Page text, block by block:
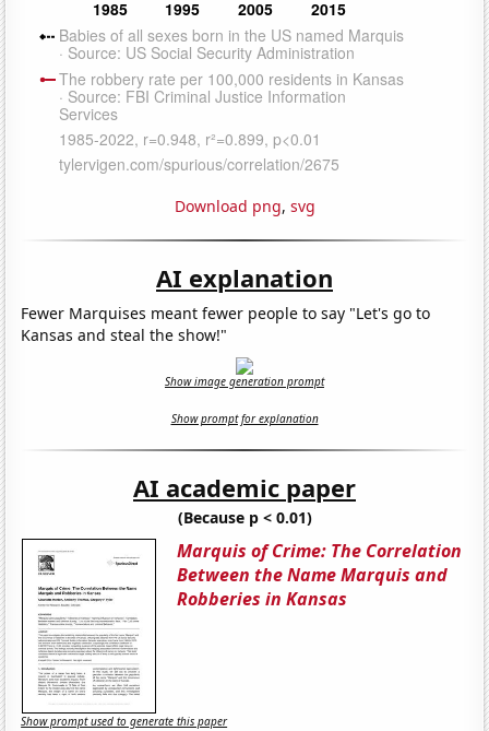
Download png, svg
AI explanation
Fewer Marquises meant fewer people to say "Let's go to
Kansas and steal the show!"
Show image generation prompt
Show prompt for explanation
AI academic paper
(Because p < 0.01)
Marquis of Crime: The Correlation
Between the Name Marquis and
Robberies in Kansas
Show prompt used to generate this paper